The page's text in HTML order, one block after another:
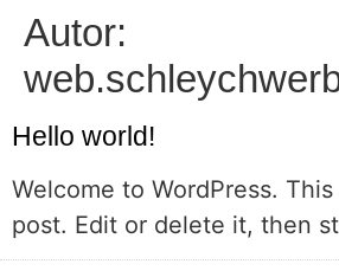
Autor:
Hello world!
Welcome to WordPress.
post. Edit or delete it, then